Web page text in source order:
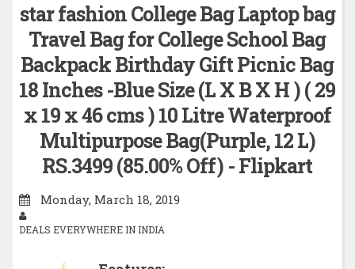
star fashion College Bag Laptop bag
Travel Bag for College School Bag
Backpack Birthday Gift Picnic Bag
18 Inches -Blue Size (L X B X H ) ( 29
x 19 x 46 cms ) 10 Litre Waterproof
Multipurpose Bag(Purple, 12 L)
RS.3499 (85.00% Off) - Flipkart
Monday, March 18, 2019
DEALS EVERYWHERE IN INDIA